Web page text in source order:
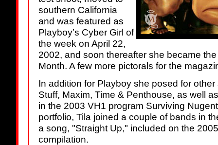
southern California
and was featured as
Playboy’s Cyber Girl of
the week on April 22,
2002, and soon thereafter she became
Month. A few more pictorals for the
In addition for Playboy she posed for
Stuff, Maxim, Time & Penthouse, as well
in the 2003 VH1 program Surviving
portfolio, Tila joined a couple of bands in
a song, "Straight Up," included on the
compilation.